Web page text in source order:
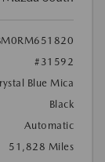
#31592
Blue Mica
Black
Automatic
51,828 Miles